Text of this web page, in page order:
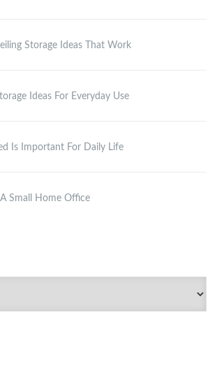
Storage Ideas That Work
Ideas For Everyday Use
Is Important For Daily Life
A Small Home Office